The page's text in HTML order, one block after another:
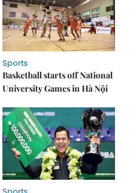
Sports
Basketball starts off National
University Games in Hà Nội